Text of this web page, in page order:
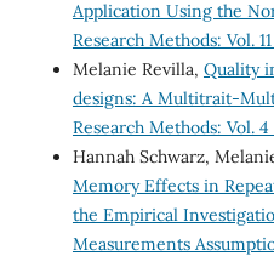
Application Using the
Research Methods: Vol.
Melanie Revilla, Quality
designs: A Multitrait-
Research Methods: Vol. 4
Hannah Schwarz,
Memory Effects in
the Empirical
Measurements